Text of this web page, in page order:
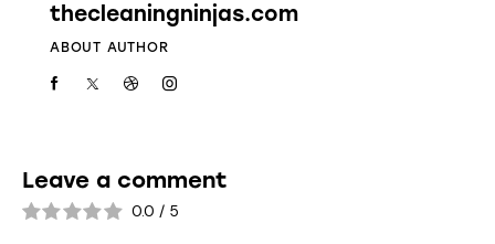
thecleaningninjas.com
ABOUT AUTHOR
Leave a comment
0.0 / 5